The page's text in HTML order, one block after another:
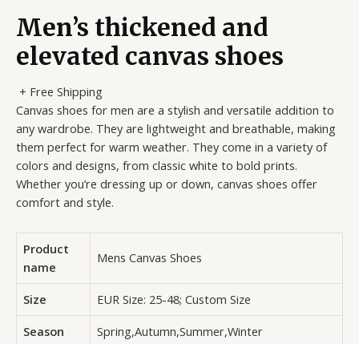
Men’s thickened and
elevated canvas shoes
+ Free Shipping
Canvas shoes for men are a stylish and versatile addition to
any wardrobe. They are lightweight and breathable, making
them perfect for warm weather. They come in a variety of
colors and designs, from classic white to bold prints.
Whether you’re dressing up or down, canvas shoes offer
comfort and style.
Product
name
Mens Canvas Shoes
Size
EUR Size: 25-48; Custom Size
Season
Spring,Autumn,Summer,Winter